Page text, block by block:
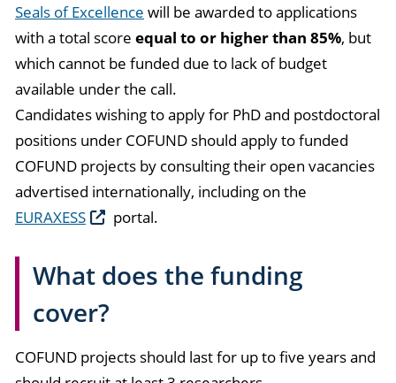
Seals of Excellence will be awarded to applications
with a total score equal to or higher than 85%, but
which cannot be funded due to lack of budget
available under the call.
Candidates wishing to apply for PhD and postdoctoral
positions under COFUND should apply to funded
COFUND projects by consulting their open vacancies
advertised internationally, including on the
EURAXESS
portal.
What does the funding
cover?
COFUND projects should last for up to five years and